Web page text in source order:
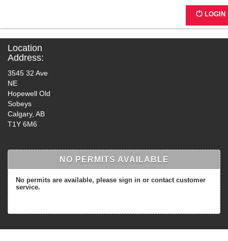
LOGIN
Location
Address:
3545 32 Ave
NE
Hopewell Old
Sobeys
Calgary, AB
T1Y 6M6
NO PERMITS AVAILABLE
No permits are available, please sign in or contact customer
service.